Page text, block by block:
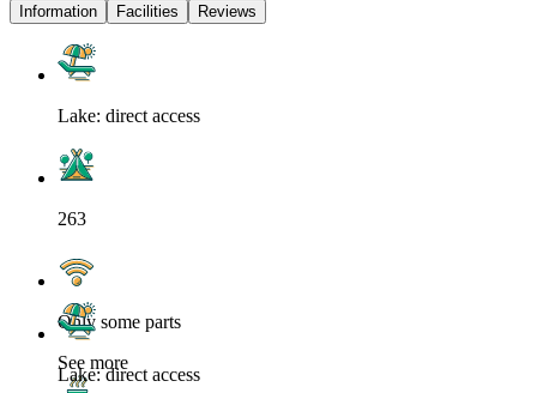
Information Facilities Reviews
Lake: direct access
263
Only some parts
See more
Lake: direct access